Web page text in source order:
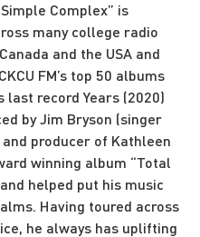
Complex” is
many college radio
and the USA and
FM’s top 50 albums
last record Years (2020)
by Jim Bryson (singer
producer of Kathleen
winning album “Total
helped put his music
Having toured across
he always has uplifting